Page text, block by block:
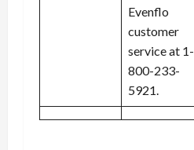
Evenflo
customer
service at 1-
800-233-
5921.